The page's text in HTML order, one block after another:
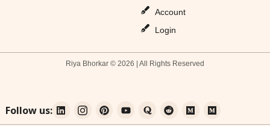
Account
Login
Riya Bhorkar © 2026 | All Rights Reserved
Follow us: